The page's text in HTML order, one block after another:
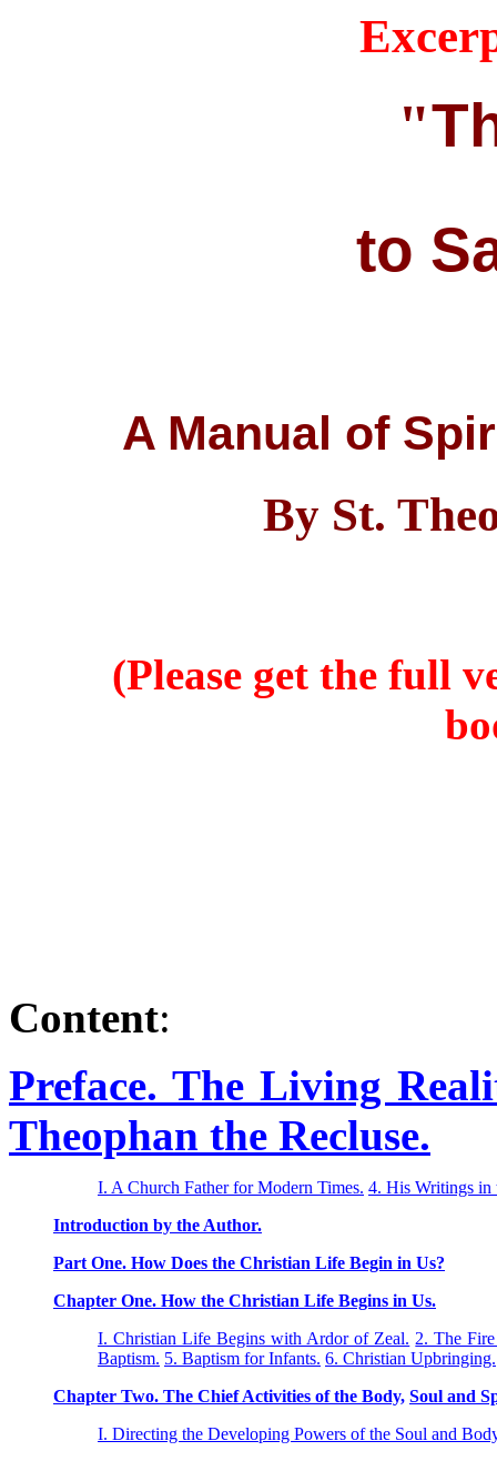
"
to
A Manual of
By St.
(Please get the full
Content:
Preface. The Living
Theophan the Recluse.
I. A Church Father for Modern Times. 4. His Writings in
Introduction by the Author.
Part One. How Does the Christian Life Begin in Us?
Chapter One. How the Christian Life Begins in Us.
I. Christian Life Begins with Ardor of Zeal. 2. The
Baptism. 5. Baptism for Infants. 6. Christian Upbringing.
Chapter Two. The Chief Activities of the Body, Soul and
I. Directing the Developing Powers of the Soul and